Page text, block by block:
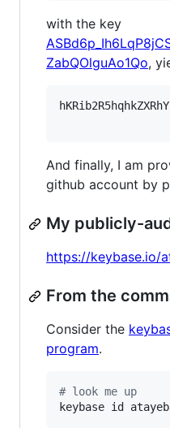
with the key
ZabQOlguAo1Qo,
And finally, I am
github account by
My publicly-
https://keybase.io/
From the
Consider the
program.
# look me up
keybase id